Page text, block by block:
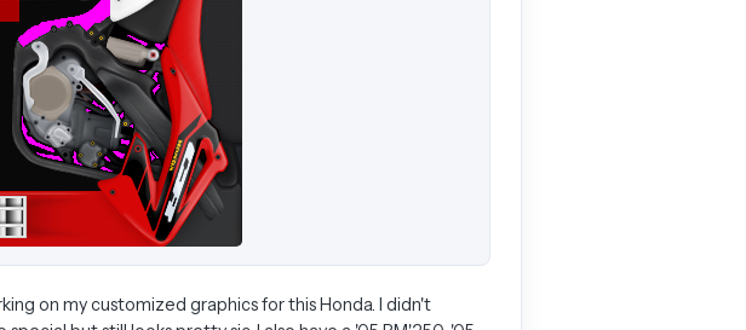
on my customized graphics for this Honda. I didn't